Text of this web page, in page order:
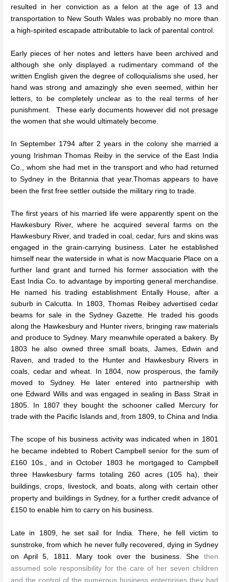
resulted in her conviction as a felon at the age of 13 and
transportation to New South Wales was probably no more than
a high-spirited escapade attributable to lack of parental control.
Early pieces of her notes and letters have been archived and
although she only displayed a rudimentary command of the
written English given the degree of colloquialisms she used, her
hand was strong and amazingly she even seemed, within her
letters, to be completely unclear as to the real terms of her
punishment. These early documents however did not presage
the women that she would ultimately become.
In September 1794 after 2 years in the colony she married a
young Irishman Thomas Reiby in the service of the East India
Co., whom she had met in the transport and who had returned
to Sydney in the Britannia that year.Thomas appears to have
been the first free settler outside the military ring to trade.
The first years of his married life were apparently spent on the
Hawkesbury River, where he acquired several farms on the
Hawkesbury River, and traded in coal, cedar, furs and skins was
engaged in the grain-carrying business. Later he established
himself near the waterside in what is now Macquarie Place on a
further land grant and turned his former association with the
East India Co. to advantage by importing general merchandise.
He named his trading establishment Entally House, after a
suburb in Calcutta. In 1803, Thomas Reibey advertised cedar
beams for sale in the Sydney Gazette. He traded his goods
along the Hawkesbury and Hunter rivers, bringing raw materials
and produce to Sydney. Mary meanwhile operated a bakery. By
1803 he also owned three small boats, James, Edwin and
Raven, and traded to the Hunter and Hawkesbury Rivers in
coals, cedar and wheat. In 1804, now prosperous, the family
moved to Sydney. He later entered into partnership with
one Edward Wills and was engaged in sealing in Bass Strait in
1805. In 1807 they bought the schooner called Mercury for
trade with the Pacific Islands and, from 1809, to China and India
The scope of his business activity was indicated when in 1801
he became indebted to Robert Campbell senior for the sum of
£160 10s., and in October 1803 he mortgaged to Campbell
three Hawkesbury farms totaling 260 acres (105 ha), their
buildings, crops, livestock, and boats, along with certain other
property and buildings in Sydney, for a further credit advance of
£150 to enable him to carry on his business.
Late in 1809, he set sail for India. There, he fell victim to
sunstroke, from which he never fully recovered, dying in Sydney
on April 5, 1811. Mary took over the business. She then
assumed sole responsibility for the care of her seven children
and the control of the numerous business enterprises they had